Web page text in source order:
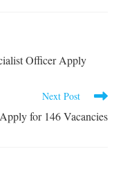
Officer Apply
Next Post
for 146 Vacancies